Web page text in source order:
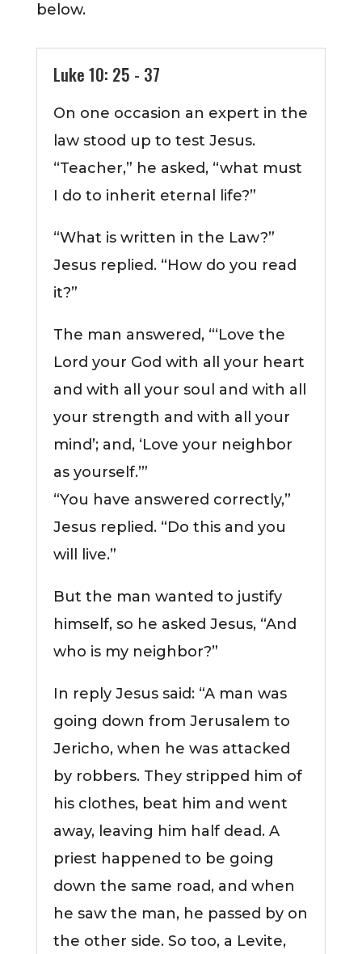
below.
Luke 10: 25 - 37
On one occasion an expert in the
law stood up to test Jesus.
“Teacher,” he asked, “what must
I do to inherit eternal life?”
“What is written in the Law?”
Jesus replied. “How do you read
it?”
The man answered, “‘Love the
Lord your God with all your heart
and with all your soul and with all
your strength and with all your
mind’; and, ‘Love your neighbor
as yourself.’”
“You have answered correctly,”
Jesus replied. “Do this and you
will live.”
But the man wanted to justify
himself, so he asked Jesus, “And
who is my neighbor?”
In reply Jesus said: “A man was
going down from Jerusalem to
Jericho, when he was attacked
by robbers. They stripped him of
his clothes, beat him and went
away, leaving him half dead. A
priest happened to be going
down the same road, and when
he saw the man, he passed by on
the other side. So too, a Levite,